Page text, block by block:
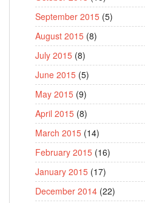
September 2015 (5)
August 2015 (8)
July 2015 (8)
June 2015 (5)
May 2015 (9)
April 2015 (8)
March 2015 (14)
February 2015 (16)
January 2015 (17)
December 2014 (22)